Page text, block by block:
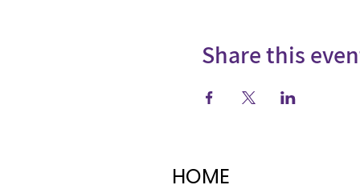
Share this
HOME